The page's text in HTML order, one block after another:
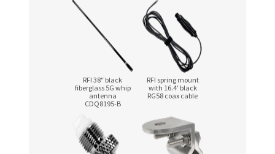
RFI 38″ black
fiberglass 5G whip
antenna
CDQ8195-B
RFI spring mount
with 16.4′ black
RG58 coax cable